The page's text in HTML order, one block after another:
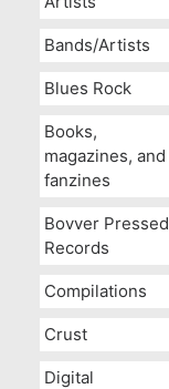
Bands/Artists
Blues Rock
Books,
magazines, and
fanzines
Bovver Pressed
Records
Compilations
Crust
Digital